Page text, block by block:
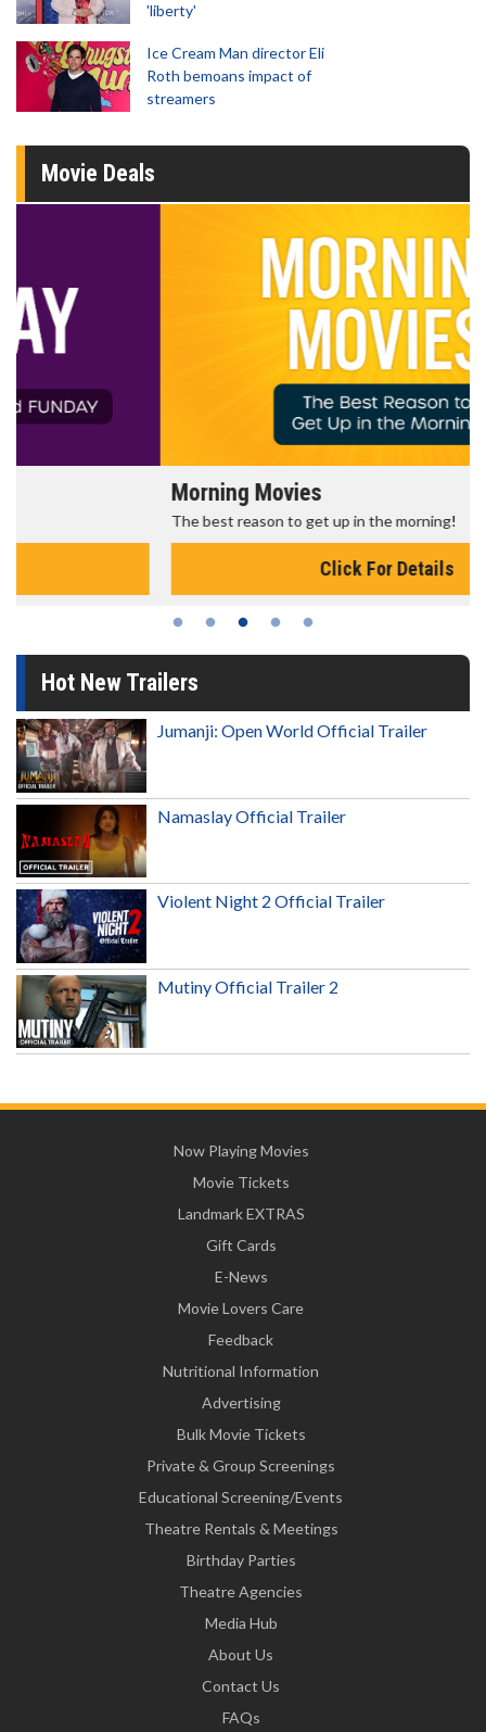
'liberty'
Ice Cream Man director Eli
Roth bemoans impact of
streamers
Movie Deals
Morning Movies
The best reason to get up in the morning!
Hot New Trailers
Jumanji: Open World Official Trailer
Namaslay Official Trailer
Violent Night 2 Official Trailer
Mutiny Official Trailer 2
Now Playing Movies
Movie Tickets
Landmark EXTRAS
Gift Cards
E-News
Movie Lovers Care
Feedback
Nutritional Information
Advertising
Bulk Movie Tickets
Private & Group Screenings
Educational Screening/Events
Theatre Rentals & Meetings
Birthday Parties
Theatre Agencies
Media Hub
About Us
Contact Us
FAQs